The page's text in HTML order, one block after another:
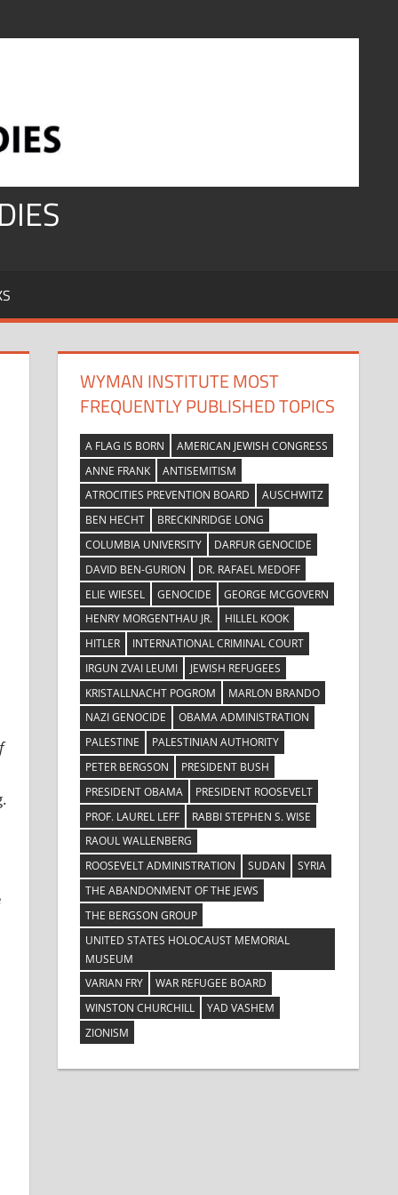
WYMAN INSTITUTE MOST
FREQUENTLY PUBLISHED TOPICS
A FLAG IS BORN
AMERICAN JEWISH CONGRESS
ANNE FRANK
ANTISEMITISM
ATROCITIES PREVENTION BOARD
AUSCHWITZ
BEN HECHT
BRECKINRIDGE LONG
COLUMBIA UNIVERSITY
DARFUR GENOCIDE
DAVID BEN-GURION
DR. RAFAEL MEDOFF
ELIE WIESEL
GENOCIDE
GEORGE MCGOVERN
HENRY MORGENTHAU JR.
HILLEL KOOK
HITLER
INTERNATIONAL CRIMINAL COURT
IRGUN ZVAI LEUMI
JEWISH REFUGEES
KRISTALLNACHT POGROM
MARLON BRANDO
NAZI GENOCIDE
OBAMA ADMINISTRATION
PALESTINE
PALESTINIAN AUTHORITY
PETER BERGSON
PRESIDENT BUSH
PRESIDENT OBAMA
PRESIDENT ROOSEVELT
PROF. LAUREL LEFF
RABBI STEPHEN S. WISE
RAOUL WALLENBERG
ROOSEVELT ADMINISTRATION
SUDAN
SYRIA
THE ABANDONMENT OF THE JEWS
THE BERGSON GROUP
UNITED STATES HOLOCAUST MEMORIAL
MUSEUM
VARIAN FRY
WAR REFUGEE BOARD
WINSTON CHURCHILL
YAD VASHEM
ZIONISM